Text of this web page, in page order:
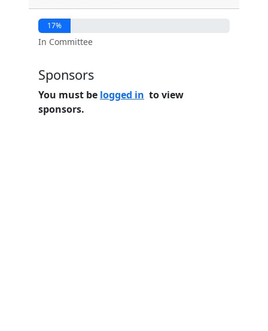
17%
In Committee
Sponsors
You must be logged in to view
sponsors.